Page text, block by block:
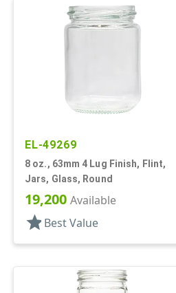
EL-49269
8 oz., 63mm 4 Lug Finish, Flint,
Jars, Glass, Round
19,200 Available
star Best Value